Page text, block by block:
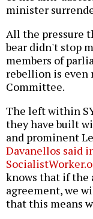
minister
All the pressure
bear didn't stop
members of
rebellion is even
Committee.
The left within
they have built
and prominent
Davanellos said
knows that if the
agreement, we
that this means